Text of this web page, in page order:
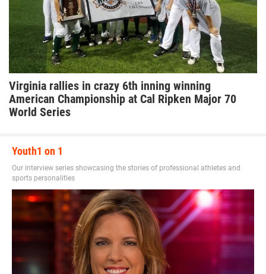
Virginia rallies in crazy 6th inning winning
American Championship at Cal Ripken Major 70
World Series
Youth1 on 1
Our interview series showcasing the stories of professional athletes and
sports personalities